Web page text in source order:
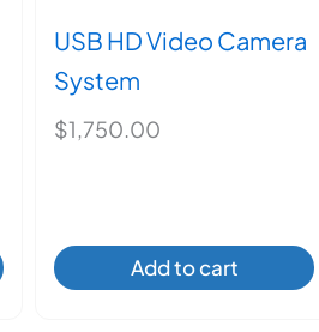
USB HD Video Camera
System
$1,750.00
Add to cart